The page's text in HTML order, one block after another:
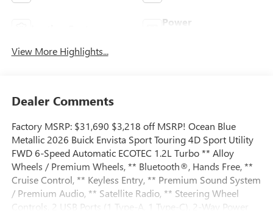
Power
View More Highlights...
Dealer Comments
Factory MSRP: $31,690 $3,218 off MSRP! Ocean Blue
Metallic 2026 Buick Envista Sport Touring 4D Sport Utility
FWD 6-Speed Automatic ECOTEC 1.2L Turbo ** Alloy
Wheels / Premium Wheels, ** Bluetooth®, Hands Free, **
Cruise Control, ** Keyless Entry, ** Premium Sound System
/ Premium Audio, ** Satellite Radio, ** Steering Wheel
Controls, 2 USB Ports (1 Type-A, 1 Type-C), 2-Way Power